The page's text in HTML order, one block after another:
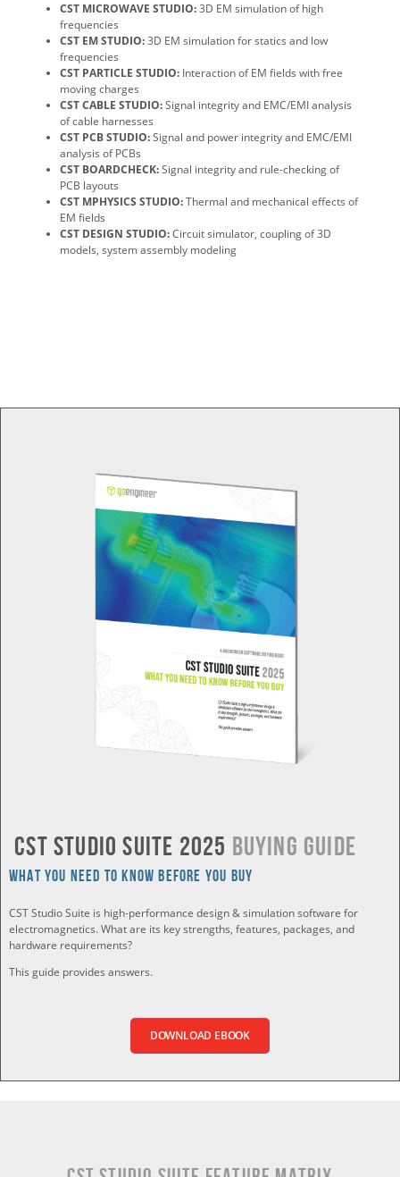
CST MICROWAVE STUDIO:3D EM simulation of high
frequencies
CST EM STUDIO:3D EM simulation for statics and low
frequencies
CST PARTICLE STUDIO: Interaction of EM fields with free
moving charges
CST CABLE STUDIO:Signal integrity and EMC/EMI analysis
of cable harnesses
CST PCB STUDIO:Signal and power integrity and EMC/EMI
analysis of PCBs
CST BOARDCHECK:Signal integrity and rule-checking of
PCB layouts
CST MPHYSICS STUDIO:Thermal and mechanical effects of
EM fields
CST DESIGN STUDIO:Circuit simulator, coupling of 3D
models, system assembly modeling
CST Studio Suite 2025 Buying Guide
What you Need to Know Before You Buy
CST Studio Suite is high-performance design & simulation software for
electromagnetics. What are its key strengths, features, packages, and
hardware requirements?
This guide provides answers.
DOWNLOAD EBOOK